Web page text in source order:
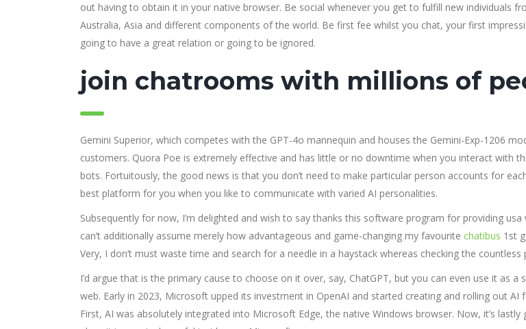
out having to obtain it in your native browser. Be social whenever you get to fulfill new individuals
Australia, Asia and different components of the world. Be first fee whilst you chat, your first
going to have a great relation or going to be ignored.
join chatrooms with millions of
Gemini Superior, which competes with the GPT-4o mannequin and houses the Gemini-Exp-1206
customers. Quora Poe is extremely effective and has little or no downtime when you interact with
bots. Fortuitously, the good news is that you don’t need to make particular person accounts for
best platform for you when you like to communicate with varied AI personalities.
Subsequently for now, I’m delighted and wish to say thanks this software program for providing
can’t additionally assume merely how advantageous and game-changing my favourite chatibus 1st
Very, I don’t must waste time and search for a needle in a haystack whereas checking the countless
I’d argue that is the primary cause to choose on it over, say, ChatGPT, but you can even use it as a
web. Early in 2023, Microsoft upped its investment in OpenAI and started creating and rolling out AI
First, AI was absolutely integrated into Microsoft Edge, the native Windows browser. Now, it’s